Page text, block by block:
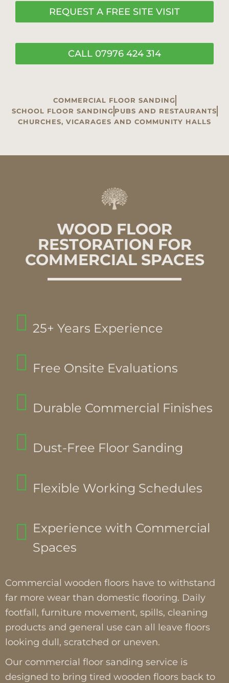
REQUEST A FREE SITE VISIT
CALL 07976 424 314
COMMERCIAL FLOOR SANDING
SCHOOL FLOOR SANDING PUBS AND RESTAURANTS
CHURCHES, VICARAGES AND COMMUNITY HALLS
WOOD FLOOR
RESTORATION FOR
COMMERCIAL SPACES
25+ Years Experience
Free Onsite Evaluations
Durable Commercial Finishes
Dust-Free Floor Sanding
Flexible Working Schedules
Experience with Commercial
Spaces
Commercial wooden floors have to withstand
far more wear than domestic flooring. Daily
footfall, furniture movement, spills, cleaning
products and general use can all leave floors
looking dull, scratched or uneven.
Our commercial floor sanding service is
designed to bring tired wooden floors back to